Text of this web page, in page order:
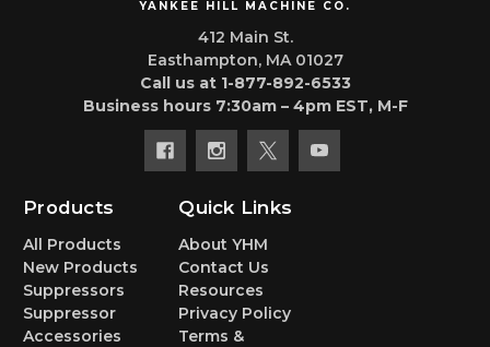
YANKEE HILL MACHINE CO.
412 Main St.
Easthampton, MA 01027
Call us at 1-877-892-6533
Business hours 7:30am – 4pm EST, M-F
Products
All Products
New Products
Suppressors
Suppressor
Accessories
Quick Links
About YHM
Contact Us
Resources
Privacy Policy
Terms &